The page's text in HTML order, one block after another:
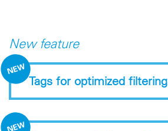
New feature
Tags for optimized filtering